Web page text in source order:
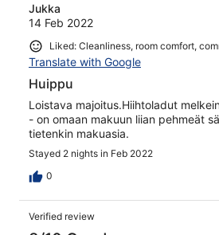
Jukka
14 Feb 2022
Liked: Cleanliness, room comfort,
Translate with Google
Huippu
Loistava majoitus.Hiihtoladut
- on omaan makuun liian pehmeät
tietenkin makuasia.
Stayed 2 nights in Feb 2022
0
Verified review